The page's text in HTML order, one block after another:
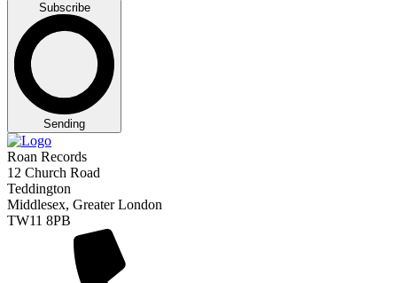
Subscribe
Sending
Roan Records
12 Church Road
Teddington
Middlesex, Greater London
TW11 8PB